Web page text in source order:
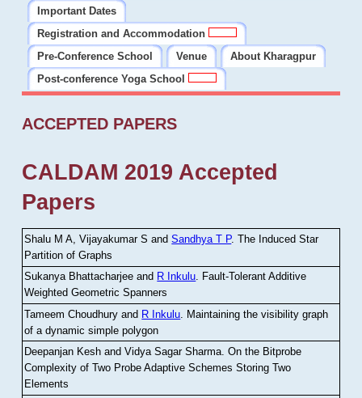
Important Dates
Registration and Accommodation
Pre-Conference School
Venue
About Kharagpur
Post-conference Yoga School
ACCEPTED PAPERS
CALDAM 2019 Accepted
Papers
Shalu M A, Vijayakumar S andSandhya T P.The Induced Star
Partition of Graphs
Sukanya Bhattacharjee and R Inkulu. Fault-Tolerant Additive
Weighted Geometric Spanners
Tameem Choudhury and R Inkulu Maintaining the visibility graph
of a dynamic simple polygon
Deepanjan Kesh and Vidya Sagar Sharma .On the Bitprobe
Complexity of Two Probe Adaptive Schemes Storing Two
Elements